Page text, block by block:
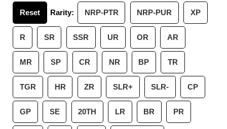
Reset Rarity: NRP-PTR NRP-PUR XP
R SR SSR UR OR AR
MR SP CR NR BP TR
TGR HR ZR SLR+ SLR- CP
GP SE 20TH LR BR PR